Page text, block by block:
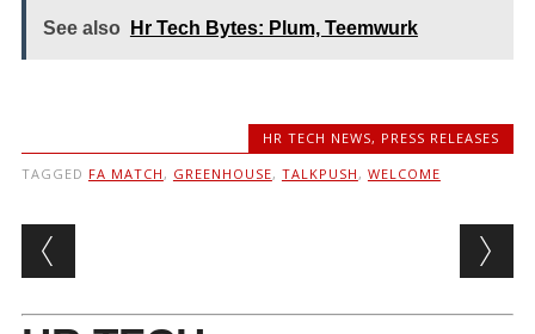
See also Hr Tech Bytes: Plum, Teemwurk
HR TECH NEWS, PRESS RELEASES
TAGGED FA MATCH , GREENHOUSE, TALKPUSH , WELCOME
Post navigation